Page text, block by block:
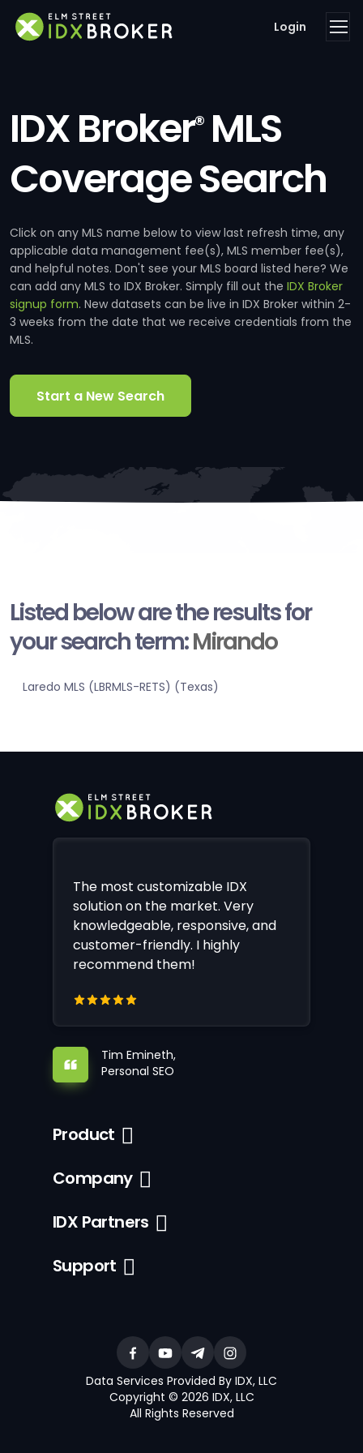
Login
IDX Broker®MLS
Coverage Search
Click on any MLS name below to view last refresh time, any
applicable data management fee(s), MLS member fee(s),
and helpful notes. Don't see your MLS board listed here? We
can add any MLS to IDX Broker. Simply fill out the IDX Broker
signup form. New datasets can be live in IDX Broker within 2-
3 weeks from the date that we receive credentials from the
MLS.
Start a New Search
Listed below are the results for
your search term:Mirando
Laredo MLS (LBRMLS-RETS) (Texas)
The most customizable IDX
solution on the market. Very
knowledgeable, responsive, and
customer-friendly. I highly
recommend them!
Tim Emineth,
Personal SEO
Product
Company
IDX Partners
Support
Data Services Provided By IDX, LLC
Copyright © 2026 IDX, LLC
All Rights Reserved